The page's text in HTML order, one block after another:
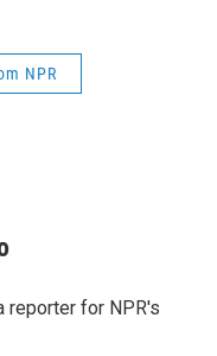
NPR
reporter for NPR's